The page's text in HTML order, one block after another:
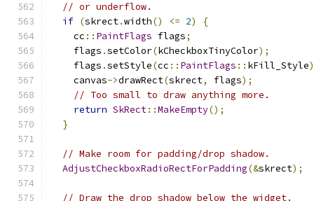
// or underflow.
if (skrect.width() <= 2)
{
    cc
:: PaintFlags flags;
    flags
.setColor(kCheckboxTinyColor);
    flags
.setStyle(cc :: PaintFlags :: kFill_Style
    canvas
->drawRect(skrect, flags);
// Too small to draw anything more.
return SkRect::MakeEmpty();
}
// Make room for padding/drop shadow.
AdjustCheckboxRadioRectForPadding(&skrect);
// Draw the drop shadow below the widget.